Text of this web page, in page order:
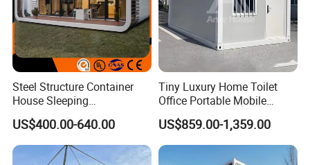
Steel Structure Container
House Sleeping
Prefabricated Home Prefab
Camping Tiny House Apple
Cabin Modular
Prefabricated House
US$400.00-640.00
Tiny Luxury Home Toilet
Office Portable Mobile
Modular Prefab Container
House
US$859.00-1,359.00